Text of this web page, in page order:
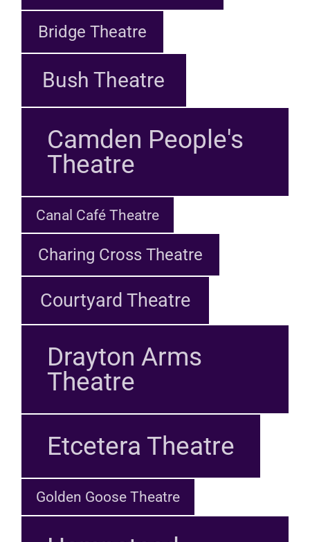
Bridge Theatre
Bush Theatre
Camden People's
Theatre
Canal Café Theatre
Charing Cross Theatre
Courtyard Theatre
Drayton Arms
Theatre
Etcetera Theatre
Golden Goose Theatre